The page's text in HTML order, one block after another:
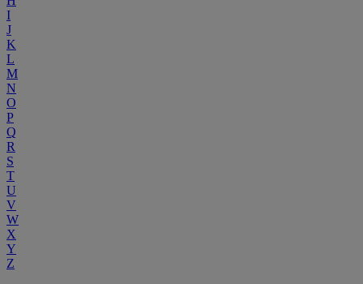
I
J
K
L
M
N
O
P
Q
R
S
T
U
V
W
X
Y
Z